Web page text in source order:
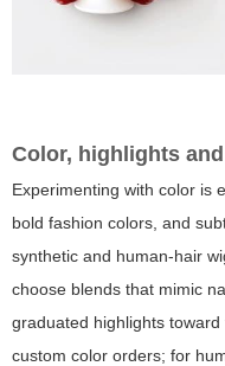
Color, highlights
Experimenting with color is
bold fashion colors, and
synthetic and human-hair
choose blends that mimic
graduated highlights
custom color orders; for